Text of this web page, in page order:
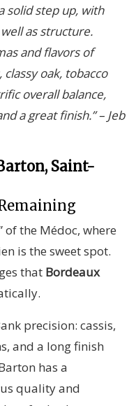
solid step up, with
as structure.
and flavors of
oak, tobacco
overall balance,
a great finish.” – Jeb
Saint-
of the Médoc, where
is the sweet spot.
that Bordeaux
precision: cassis,
and a long finish
has a
quality and